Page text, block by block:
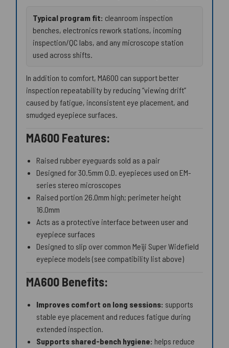
Typical program fit: cleanroom inspection
benches, electronics rework stations, incoming
inspection/QC labs, and any microscope station
used across shifts.
In addition to comfort, MA600 can support better
inspection repeatability by reducing “viewing drift”
caused by fatigue, inconsistent eye placement, and
smudged eyepiece surfaces.
MA600 Features:
Raised rubber eyeguards sold as a pair
Designed for 30.5mm O.D. eyepieces used on EM-
series stereo microscopes
Raised portion 26.0mm high; perimeter height
16.0mm
Acts as a protective interface between user and
eyepiece surfaces
Designed to slip over common Meiji Super Widefield
eyepiece models (see compatibility list above)
MA600 Benefits:
Improves comfort on long sessions: supports
stable eye placement and reduces fatigue during
extended inspection.
Supports shared-bench hygiene: helps reduce